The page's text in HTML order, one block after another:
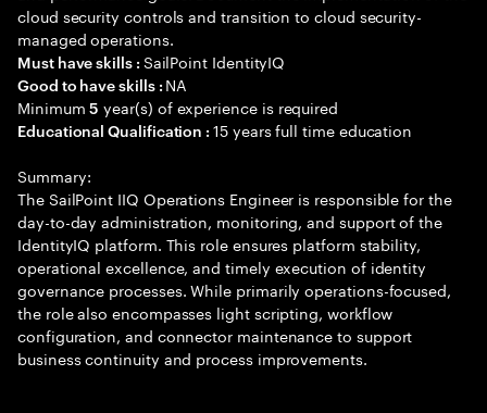
cloud security controls and transition to cloud security-
managed operations.
Must have skills : SailPoint IdentityIQ
Good to have skills : NA
Minimum5 year(s) of experience is required
Educational Qualification :15 years full time education
Summary:
The SailPoint IIQ Operations Engineer is responsible for the
day-to-day administration, monitoring, and support of the
IdentityIQ platform. This role ensures platform stability,
operational excellence, and timely execution of identity
governance processes. While primarily operations-focused,
the role also encompasses light scripting, workflow
configuration, and connector maintenance to support
business continuity and process improvements.